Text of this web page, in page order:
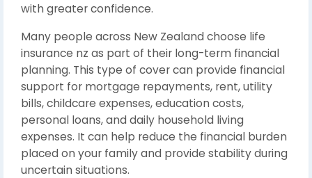
with greater confidence.
Many people across New Zealand choose life
insurance nz as part of their long-term financial
planning. This type of cover can provide financial
support for mortgage repayments, rent, utility
bills, childcare expenses, education costs,
personal loans, and daily household living
expenses. It can help reduce the financial burden
placed on your family and provide stability during
uncertain situations.